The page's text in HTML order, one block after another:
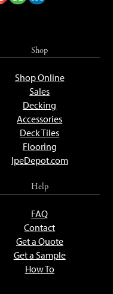
Shop
Shop Online
Sales
Decking
Accessories
Deck Tiles
Flooring
IpeDepot.com
Help
FAQ
Contact
Get a Quote
Get a Sample
How To